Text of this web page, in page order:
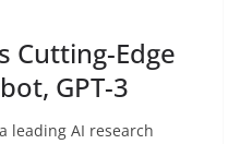
Cutting-Edge
GPT-3
leading AI research